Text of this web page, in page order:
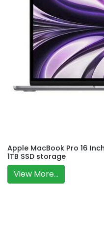
Apple MacBook Pro 16
1TB SSD storage
View More...